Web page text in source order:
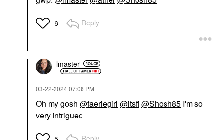
6 Reply
lmaster
‎03-22-202407:06 PM
Oh my gosh @faeriegirl @itsfi @Shosh85 I'm so
very intrigued